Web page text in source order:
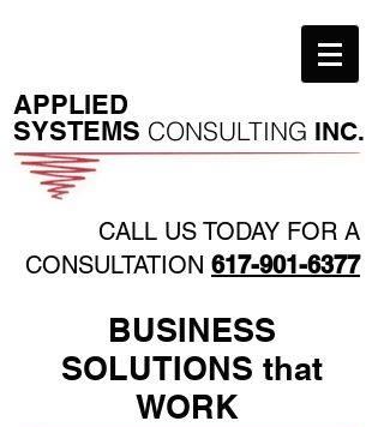
​APPLIED
SYSTEMS CONSULTING INC.
CALL US TODAY FOR A
CONSULTATION 617-901-6377
BUSINESS
SOLUTIONS that
WORK